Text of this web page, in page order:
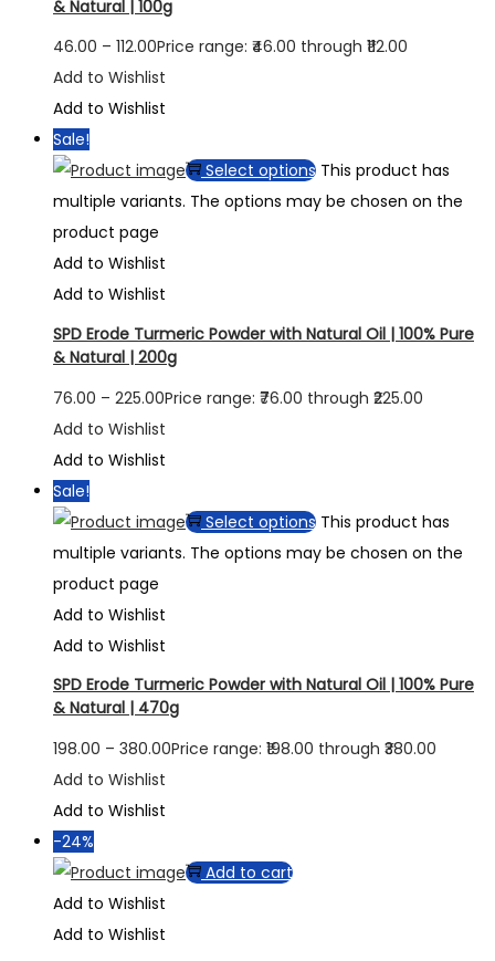
& Natural | 100g
46.00 – 112.00Price range: ₹46.00 through ₹112.00
Add to Wishlist
Add to Wishlist
Sale!
Select options This product has
multiple variants. The options may be chosen on the
product page
Add to Wishlist
Add to Wishlist
SPD Erode Turmeric Powder with Natural Oil | 100% Pure
& Natural | 200g
76.00 – 225.00Price range: ₹76.00 through ₹225.00
Add to Wishlist
Add to Wishlist
Sale!
Select options This product has
multiple variants. The options may be chosen on the
product page
Add to Wishlist
Add to Wishlist
SPD Erode Turmeric Powder with Natural Oil | 100% Pure
& Natural | 470g
198.00 – 380.00Price range: ₹198.00 through ₹380.00
Add to Wishlist
Add to Wishlist
-24%
Add to cart
Add to Wishlist
Add to Wishlist